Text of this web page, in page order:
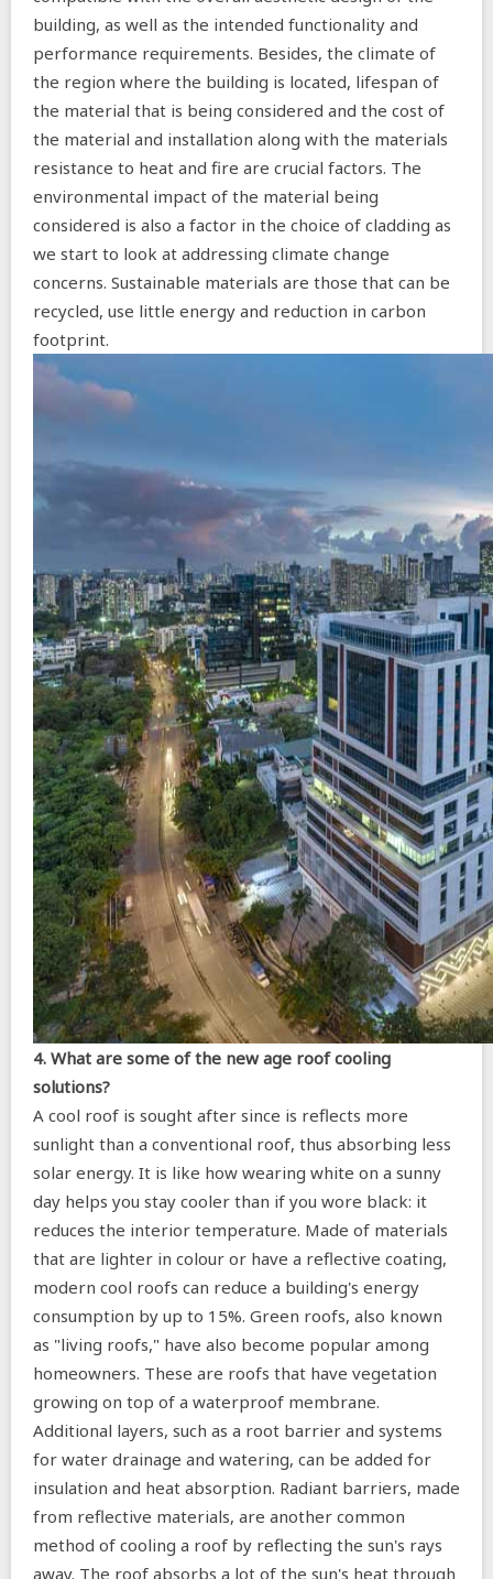
building, as well as the intended functionality and
performance requirements. Besides, the climate of
the region where the building is located, lifespan of
the material that is being considered and the cost of
the material and installation along with the materials
resistance to heat and fire are crucial factors. The
environmental impact of the material being
considered is also a factor in the choice of cladding as
we start to look at addressing climate change
concerns. Sustainable materials are those that can be
recycled, use little energy and reduction in carbon
footprint.
4. What are some of the new age roof cooling
solutions?
A cool roof is sought after since is reflects more
sunlight than a conventional roof, thus absorbing less
solar energy. It is like how wearing white on a sunny
day helps you stay cooler than if you wore black: it
reduces the interior temperature. Made of materials
that are lighter in colour or have a reflective coating,
modern cool roofs can reduce a building's energy
consumption by up to 15%. Green roofs, also known
as "living roofs," have also become popular among
homeowners. These are roofs that have vegetation
growing on top of a waterproof membrane.
Additional layers, such as a root barrier and systems
for water drainage and watering, can be added for
insulation and heat absorption. Radiant barriers, made
from reflective materials, are another common
method of cooling a roof by reflecting the sun's rays
away. The roof absorbs a lot of the sun's heat through